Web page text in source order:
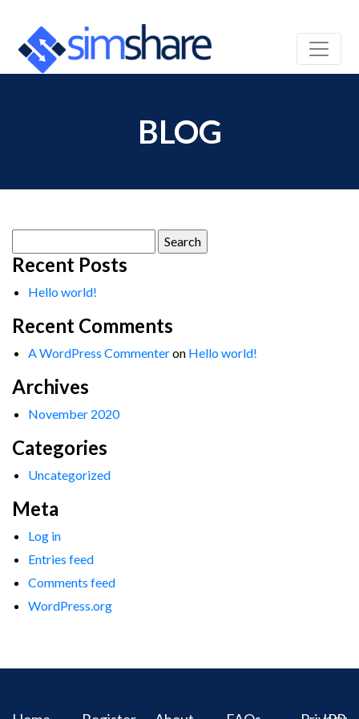
BLOG
for:
Recent Posts
Hello world!
Recent Comments
A WordPress Commenteron Hello world!
Archives
November 2020
Categories
Uncategorized
Meta
Log in
Entries feed
Comments feed
WordPress.org